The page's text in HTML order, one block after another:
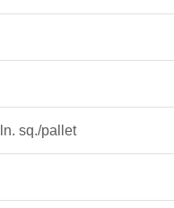
sq./pallet